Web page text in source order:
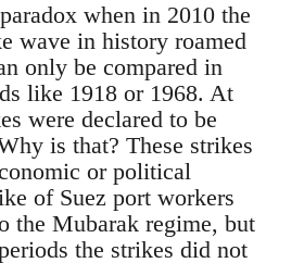
when in 2010 the
wave in history roamed
only be compared in
like 1918 or 1968. At
were declared to be
is that? These strikes
or political
of Suez port workers
the Mubarak regime, but
the strikes did not